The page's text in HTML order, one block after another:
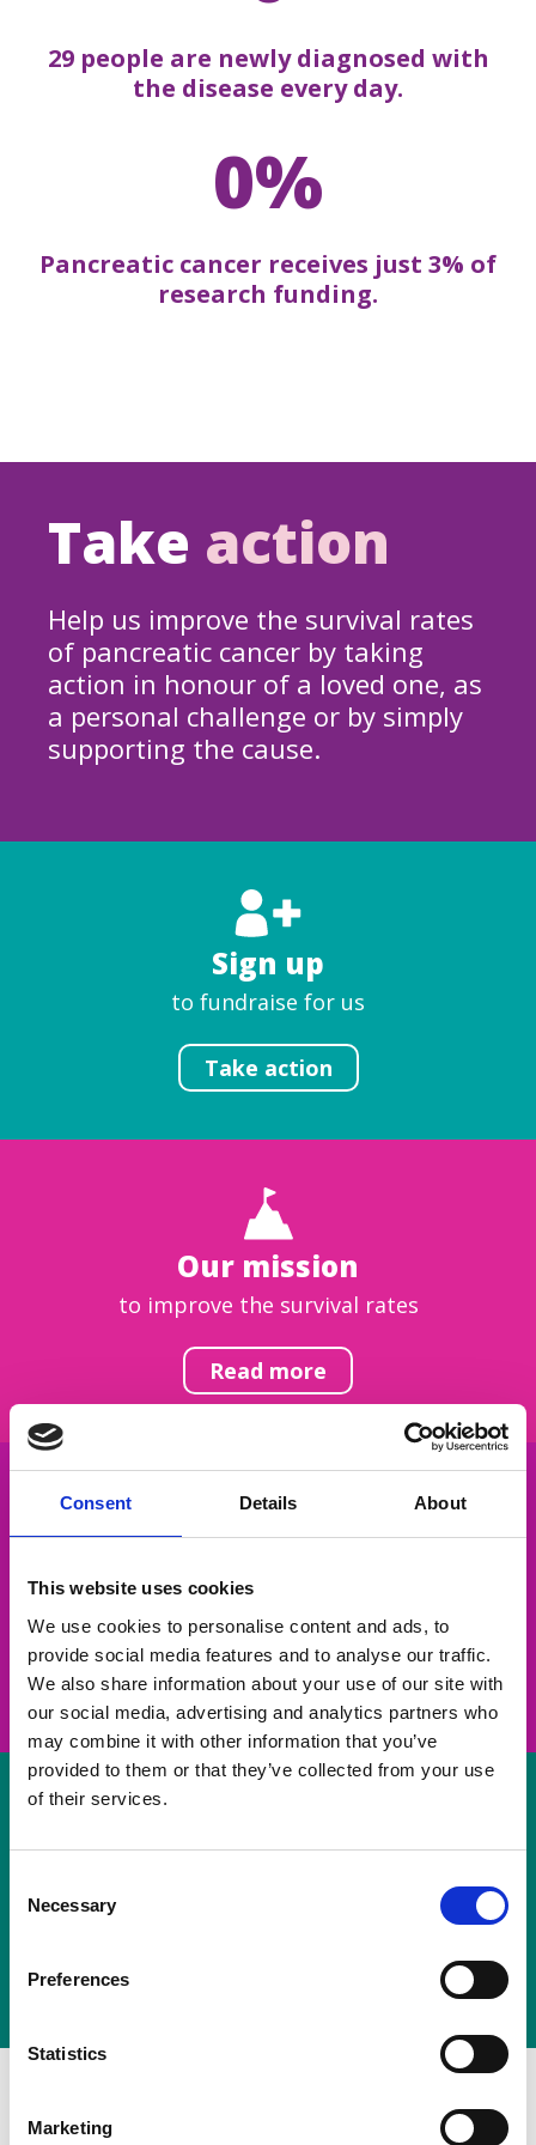
Consent Details About
This website uses cookies
We use cookies to personalise content and ads, to
provide social media features and to analyse our traffic.
We also share information about your use of our site with
our social media, advertising and analytics partners who
may combine it with other information that you’ve
provided to them or that they’ve collected from your use
of their services.
Selection
Necessary
Preferences
Statistics
Marketing
29 people are newly diagnosed with
the disease every day.
0%
Pancreatic cancer receives just 3% of
research funding.
Take action
Help us improve the survival rates
of pancreatic cancer by taking
action in honour of a loved one, as
a personal challenge or by simply
supporting the cause.
Sign up
to fundraise for us
Take action
Our mission
to improve the survival rates
Read more
Get inspired
take on a challenge and save lives
Join us